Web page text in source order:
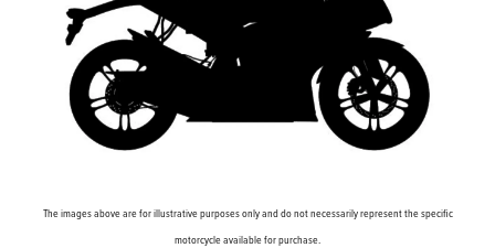
The images above are for illustrative purposes only and do not necessarily represent the specific
motorcycle available for purchase.